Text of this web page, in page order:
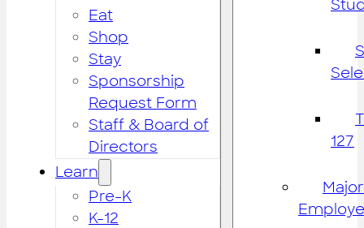
Eat
Shop
Stay
Sponsorship
Request Form
Staff & Board of
Directors
Learn
Pre-K
K-12
127
Major